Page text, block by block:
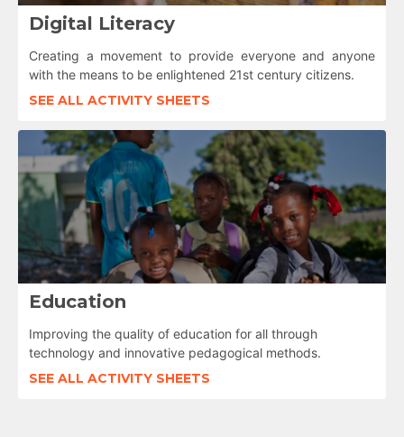
Digital Literacy
Creating a movement to provide everyone and anyone
with the means to be enlightened 21st century citizens.
SEE ALL ACTIVITY SHEETS
Education
Improving the quality of education for all through
technology and innovative pedagogical methods.
SEE ALL ACTIVITY SHEETS